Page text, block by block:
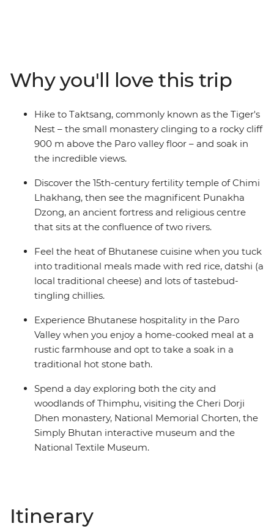
ancient dzongs, bridges and monasteries. Tuck into a
home-cooked meal at a farmhouse in the Paro Valley,
try your hand at archery – Bhutan’s national sport – and
hike to the legendary Tiger’s Nest monastery. You’ll
soon see why Bhutan’s people are considered some of
the happiest on earth.
Why you'll love this trip
Hike to Taktsang, commonly known as the Tiger's
Nest – the small monastery clinging to a rocky cliff
900 m above the Paro valley floor – and soak in
the incredible views.
Discover the 15th-century fertility temple of Chimi
Lhakhang, then see the magnificent Punakha
Dzong, an ancient fortress and religious centre
that sits at the confluence of two rivers.
Feel the heat of Bhutanese cuisine when you tuck
into traditional meals made with red rice, datshi (a
local traditional cheese) and lots of tastebud-
tingling chillies.
Experience Bhutanese hospitality in the Paro
Valley when you enjoy a home-cooked meal at a
rustic farmhouse and opt to take a soak in a
traditional hot stone bath.
Spend a day exploring both the city and
woodlands of Thimphu, visiting the Cheri Dorji
Dhen monastery, National Memorial Chorten, the
Simply Bhutan interactive museum and the
National Textile Museum.
Itinerary